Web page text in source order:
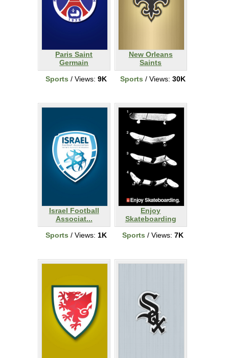
Paris Saint
Germain
Sports / Views: 9K
New Orleans
Saints
Sports / Views: 30K
Israel Football
Associat...
Sports / Views: 1K
Enjoy
Skateboarding
Sports / Views: 7K